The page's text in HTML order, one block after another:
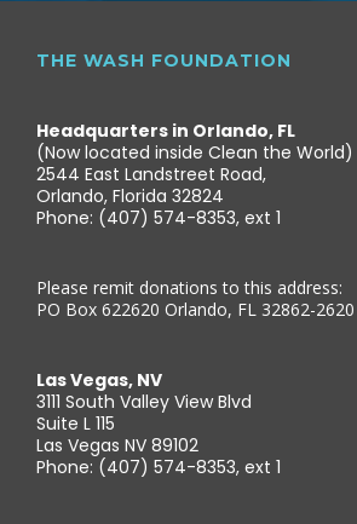
THE WASH FOUNDATION
Headquarters in Orlando, FL
(Now located inside Clean the World)
2544 East Landstreet Road,
Orlando, Florida 32824
Phone: (407) 574-8353, ext 1
Please remit donations to this address:
PO Box 622620 Orlando, FL 32862-2620
Las Vegas, NV
3111 South Valley View Blvd
Suite L 115
Las Vegas NV 89102
Phone: (407) 574-8353, ext 1